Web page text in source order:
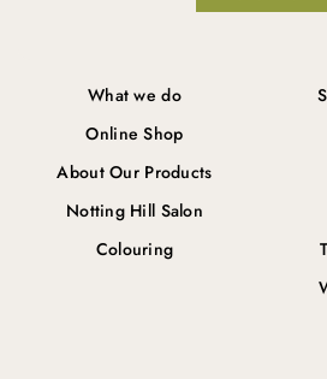
What we do
Online Shop
About Our Products
Notting Hill Salon
Colouring